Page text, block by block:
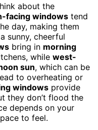
about the
facing windows tend
day, making them
sunny, cheerful
bring in morning
while west-
sun, which can be
to overheating or
windows provide
they don’t flood the
depends on your
to feel.